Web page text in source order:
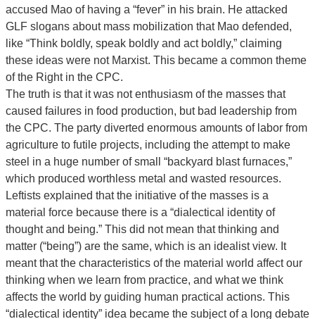
accused Mao of having a “fever” in his brain. He attacked
GLF slogans about mass mobilization that Mao defended,
like “Think boldly, speak boldly and act boldly,” claiming
these ideas were not Marxist. This became a common theme
of the Right in the CPC.
The truth is that it was not enthusiasm of the masses that
caused failures in food production, but bad leadership from
the CPC. The party diverted enormous amounts of labor from
agriculture to futile projects, including the attempt to make
steel in a huge number of small “backyard blast furnaces,”
which produced worthless metal and wasted resources.
Leftists explained that the initiative of the masses is a
material force because there is a “dialectical identity of
thought and being.” This did not mean that thinking and
matter (“being”) are the same, which is an idealist view. It
meant that the characteristics of the material world affect our
thinking when we learn from practice, and what we think
affects the world by guiding human practical actions. This
“dialectical identity” idea became the subject of a long debate